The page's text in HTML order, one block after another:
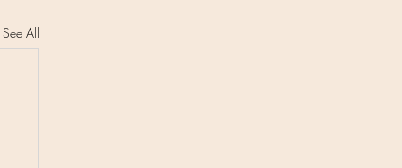
See All